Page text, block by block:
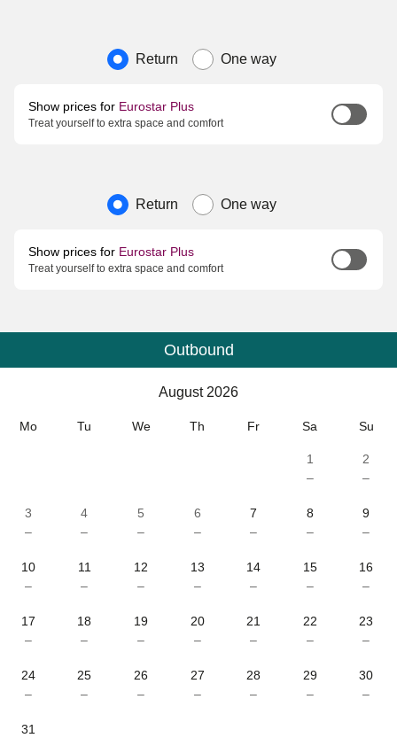
Journey type
Return One way
Show prices for Eurostar Plus
Treat yourself to extra space and comfort
Journey type
Return One way
Show prices for Eurostar Plus
Treat yourself to extra space and comfort
Calendar
Outbound
August 2026
Mo Tu We Th Fr Sa Su
1
–
2
–
3
–
4
–
5
–
6
–
7
–
8
–
9
–
10
–
11
–
12
–
13
–
14
–
15
–
16
–
17
–
18
–
19
–
20
–
21
–
22
–
23
–
24
–
25
–
26
–
27
–
28
–
29
–
30
–
31